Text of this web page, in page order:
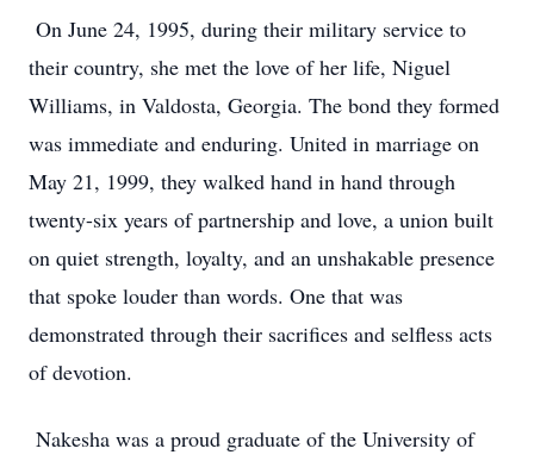
On June 24, 1995, during their military service to
their country, she met the love of her life, Niguel
Williams, in Valdosta, Georgia. The bond they formed
was immediate and enduring. United in marriage on
May 21, 1999, they walked hand in hand through
twenty-six years of partnership and love, a union built
on quiet strength, loyalty, and an unshakable presence
that spoke louder than words. One that was
demonstrated through their sacrifices and selfless acts
of devotion.
Nakesha was a proud graduate of the University of